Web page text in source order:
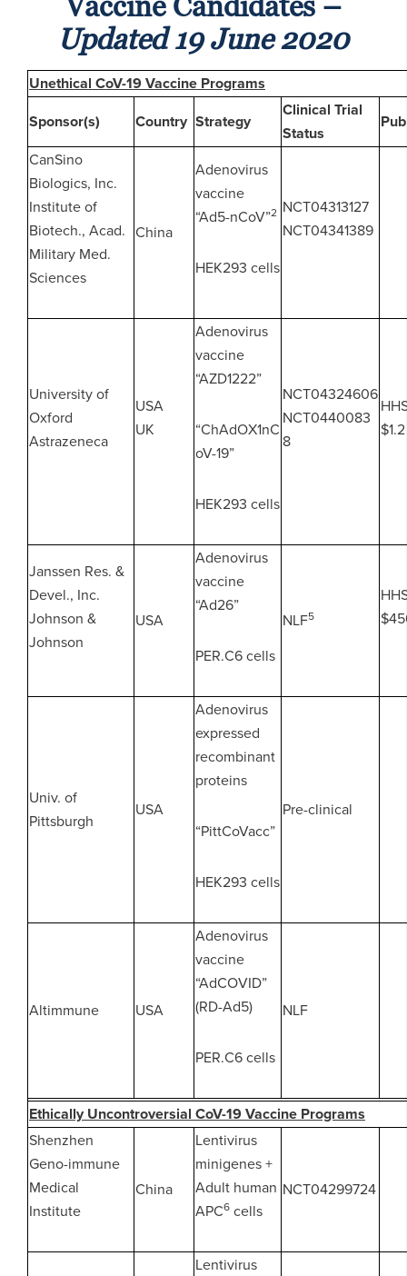
Updated 19 June 2020
Unethical CoV-19 Vaccine Programs
Sponsor(s)
Country Strategy
Clinical Trial
Status
CanSino
Biologics, Inc.
Institute of
Biotech., Acad.
Military Med.
Sciences
China
Adenovirus
vaccine
“Ad5-nCoV”2
HEK293 cells
NCT04313127
NCT04341389
University of
Oxford
Astrazeneca
USA
UK
Adenovirus
vaccine
“AZD1222”
“ChAdOX1nC
oV-19”
HEK293 cells
NCT04324606
NCT0440083
8
Janssen Res. &
Devel., Inc.
Johnson &
Johnson
USA
Adenovirus
vaccine
“Ad26”
PER.C6 cells
NLF5
Univ. of
Pittsburgh
USA
Adenovirus
expressed
recombinant
proteins
“PittCoVacc”
HEK293 cells
Pre-clinical
Altimmune USA
Adenovirus
vaccine
“AdCOVID”
(RD-Ad5)
PER.C6 cells
NLF
Ethically Uncontroversial CoV-19 Vaccine Programs
Shenzhen
Geno-immune
Medical
Institute
China
Lentivirus
minigenes +
Adult human
APC6 cells
NCT04299724
Lentivirus